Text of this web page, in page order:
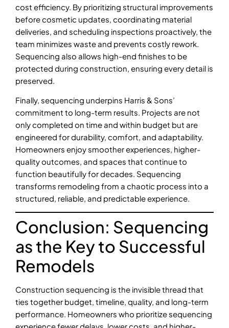
cost efficiency. By prioritizing structural improvements
before cosmetic updates, coordinating material
deliveries, and scheduling inspections proactively, the
team minimizes waste and prevents costly rework.
Sequencing also allows high-end finishes to be
protected during construction, ensuring every detail is
preserved.
Finally, sequencing underpins Harris & Sons’
commitment to long-term results. Projects are not
only completed on time and within budget but are
engineered for durability, comfort, and adaptability.
Homeowners enjoy smoother experiences, higher-
quality outcomes, and spaces that continue to
function beautifully for decades. Sequencing
transforms remodeling from a chaotic process into a
structured, reliable, and predictable experience.
Conclusion: Sequencing
as the Key to Successful
Remodels
Construction sequencing is the invisible thread that
ties together budget, timeline, quality, and long-term
performance. Homeowners who prioritize sequencing